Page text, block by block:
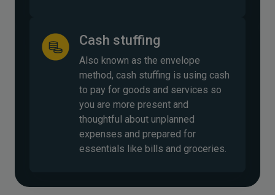
Cash stuffing
Also known as the envelope
method, cash stuffing is using cash
to pay for goods and services so
you are more present and
thoughtful about unplanned
expenses and prepared for
essentials like bills and groceries.